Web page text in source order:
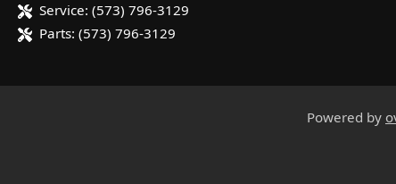
Service: (573) 796-3129
Parts: (573) 796-3129
Powered by